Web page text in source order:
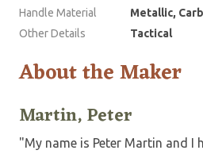
Handle Material
Metallic,
Other Details
Tactical
About the Maker
Martin, Peter
"My name is Peter Martin and I